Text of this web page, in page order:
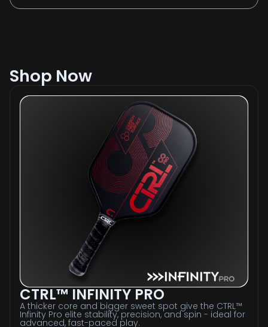
Shop Now
CTRL™ INFINITY PRO
A thicker core and bigger sweet spot give the CTRL™
Infinity Pro elite stability, precision, and spin - ideal for
advanced, fast-paced play.